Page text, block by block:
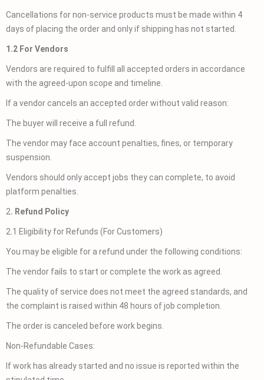
Cancellations for non-service products must be made within 4
days of placing the order and only if shipping has not started.
1.2 For Vendors
Vendors are required to fulfill all accepted orders in accordance
with the agreed-upon scope and timeline.
If a vendor cancels an accepted order without valid reason:
The buyer will receive a full refund.
The vendor may face account penalties, fines, or temporary
suspension.
Vendors should only accept jobs they can complete, to avoid
platform penalties.
2. Refund Policy
2.1 Eligibility for Refunds (For Customers)
You may be eligible for a refund under the following conditions:
The vendor fails to start or complete the work as agreed.
The quality of service does not meet the agreed standards, and
the complaint is raised within 48 hours of job completion.
The order is canceled before work begins.
Non-Refundable Cases:
If work has already started and no issue is reported within the